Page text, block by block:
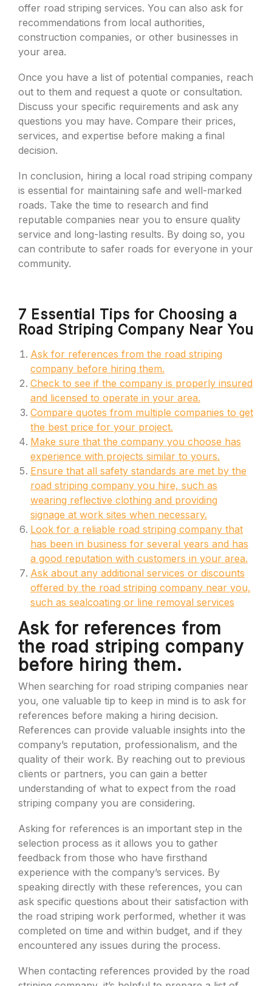
offer road striping services. You can also ask for
recommendations from local authorities,
construction companies, or other businesses in
your area.
Once you have a list of potential companies, reach
out to them and request a quote or consultation.
Discuss your specific requirements and ask any
questions you may have. Compare their prices,
services, and expertise before making a final
decision.
In conclusion, hiring a local road striping company
is essential for maintaining safe and well-marked
roads. Take the time to research and find
reputable companies near you to ensure quality
service and long-lasting results. By doing so, you
can contribute to safer roads for everyone in your
community.
7 Essential Tips for Choosing a
Road Striping Company Near You
Ask for references from the road striping
company before hiring them.
Check to see if the company is properly insured
and licensed to operate in your area.
Compare quotes from multiple companies to get
the best price for your project.
Make sure that the company you choose has
experience with projects similar to yours.
Ensure that all safety standards are met by the
road striping company you hire, such as
wearing reflective clothing and providing
signage at work sites when necessary.
Look for a reliable road striping company that
has been in business for several years and has
a good reputation with customers in your area.
Ask about any additional services or discounts
offered by the road striping company near you,
such as sealcoating or line removal services
Ask for references from
the road striping company
before hiring them.
When searching for road striping companies near
you, one valuable tip to keep in mind is to ask for
references before making a hiring decision.
References can provide valuable insights into the
company’s reputation, professionalism, and the
quality of their work. By reaching out to previous
clients or partners, you can gain a better
understanding of what to expect from the road
striping company you are considering.
Asking for references is an important step in the
selection process as it allows you to gather
feedback from those who have firsthand
experience with the company’s services. By
speaking directly with these references, you can
ask specific questions about their satisfaction with
the road striping work performed, whether it was
completed on time and within budget, and if they
encountered any issues during the process.
When contacting references provided by the road